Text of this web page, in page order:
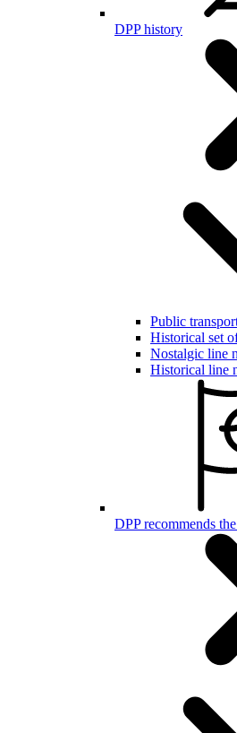
DPP history
Public
Historical set
Nostalgic line
Historical line
DPP recommends